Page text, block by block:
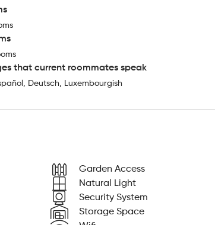
that current roommates speak
Deutsch, Luxembourgish
Garden Access
Natural Light
Security System
Storage Space